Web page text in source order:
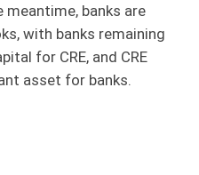
banks are
with banks remaining
for CRE, and CRE
asset for banks.